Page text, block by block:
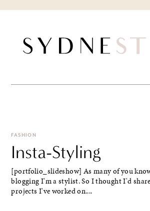
FASHION
Insta-Styling
[portfolio_slideshow] As many of you
blogging I'm a stylist. So I thought I'd
projects I've worked on....